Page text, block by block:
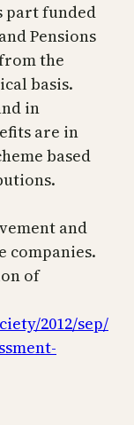
part funded
Pensions
the
basis.
in
are in
based
and
companies.
of
2012/sep/